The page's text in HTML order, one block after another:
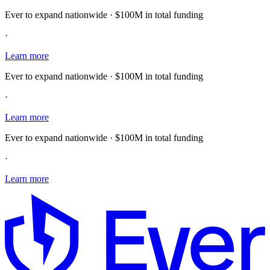
Ever to expand nationwide · $100M in total funding
·
Learn more
Ever to expand nationwide · $100M in total funding
·
Learn more
Ever to expand nationwide · $100M in total funding
·
Learn more